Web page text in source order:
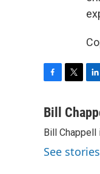
c
b
o
o
i
t
e
r
n
k
e
d
I
Bill
Bill Chappell
See